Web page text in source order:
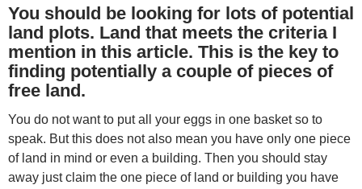
You should be looking for lots of potential
land plots. Land that meets the criteria I
mention in this article. This is the key to
finding potentially a couple of pieces of
free land.
You do not want to put all your eggs in one basket so to
speak. But this does not also mean you have only one piece
of land in mind or even a building. Then you should stay
away just claim the one piece of land or building you have